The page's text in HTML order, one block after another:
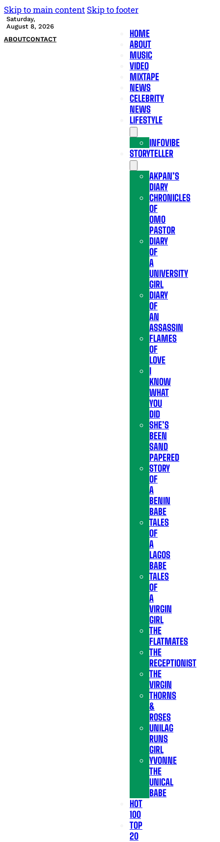
Skip to main content Skip to footer
Saturday,
August 8, 2026
ABOUTCONTACT
HOME
ABOUT
MUSIC
VIDEO
MIXTAPE
NEWS
CELEBRITY
NEWS
LIFESTYLE
INFOVIBE
STORYTELLER
AKPAN’S
DIARY
CHRONICLES
OF
OMO
PASTOR
DIARY
OF
A
UNIVERSITY
GIRL
DIARY
OF
AN
ASSASSIN
FLAMES
OF
LOVE
I
KNOW
WHAT
YOU
DID
SHE’S
BEEN
SAND
PAPERED
STORY
OF
A
BENIN
BABE
TALES
OF
A
LAGOS
BABE
TALES
OF
A
VIRGIN
GIRL
THE
FLATMATES
THE
RECEPTIONIST
THE
VIRGIN
THORNS
&
ROSES
UNILAG
RUNS
GIRL
YVONNE
THE
UNICAL
BABE
HOT
100
TOP
20